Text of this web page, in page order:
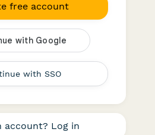
free account
with SSO
account? Log in